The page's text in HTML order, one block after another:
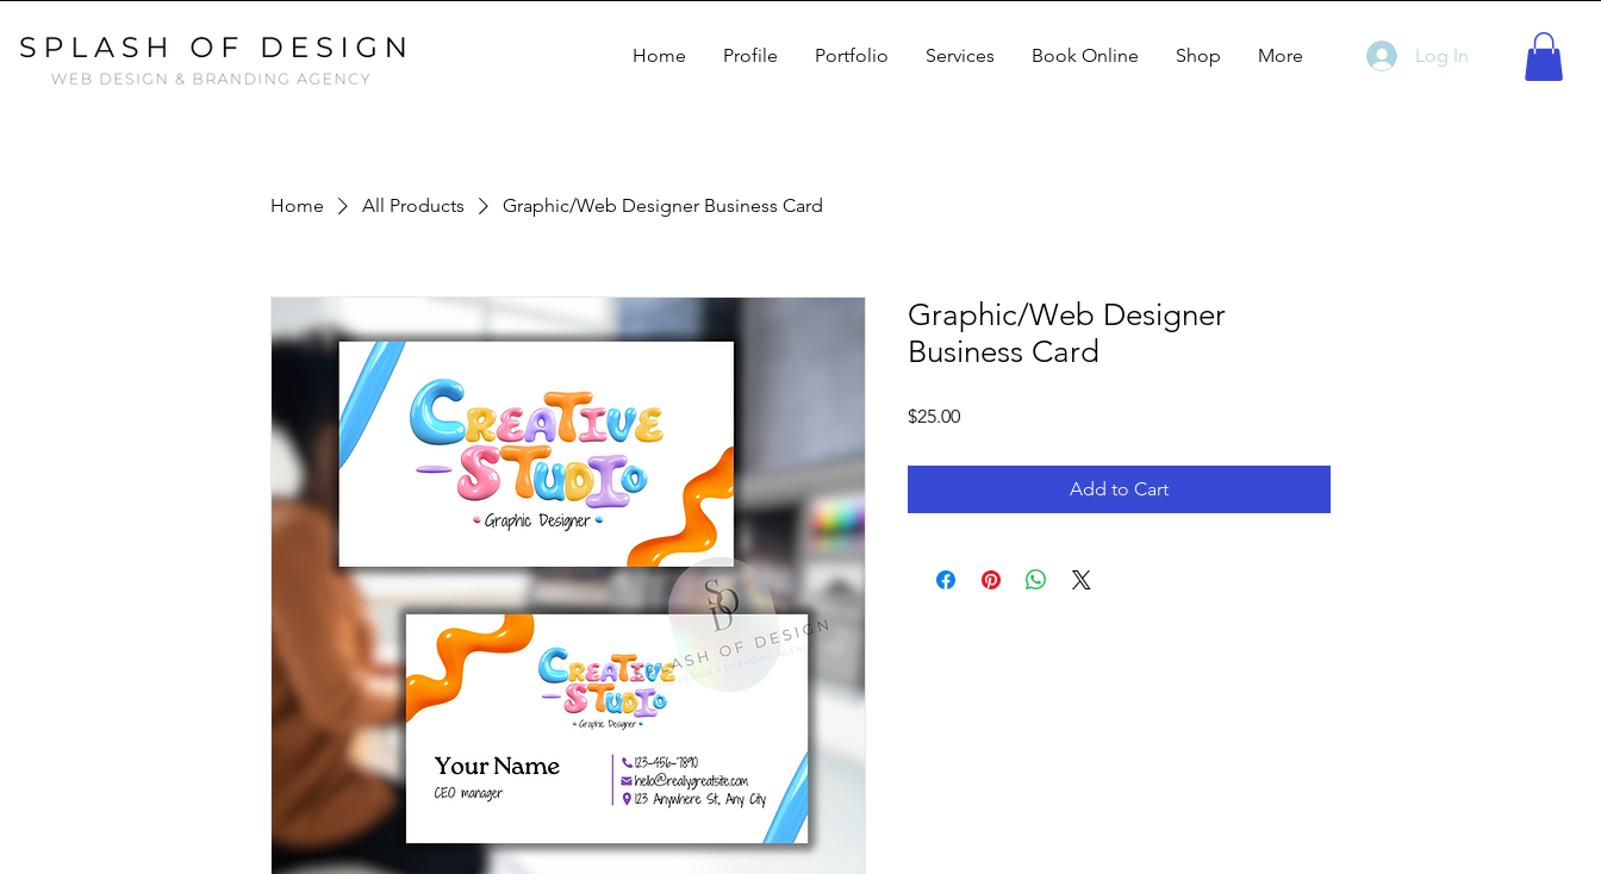
Home Profile Portfolio Services Book Online Shop More Log In
Home All Products Graphic/Web Designer Business Card
Graphic/Web Designer
Business Card
$25.00Price
Add to Cart